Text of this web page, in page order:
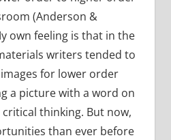
(Anderson &
own feeling is that in the
writers tended to
for lower order
a picture with a word on
thinking. But now,
than ever before